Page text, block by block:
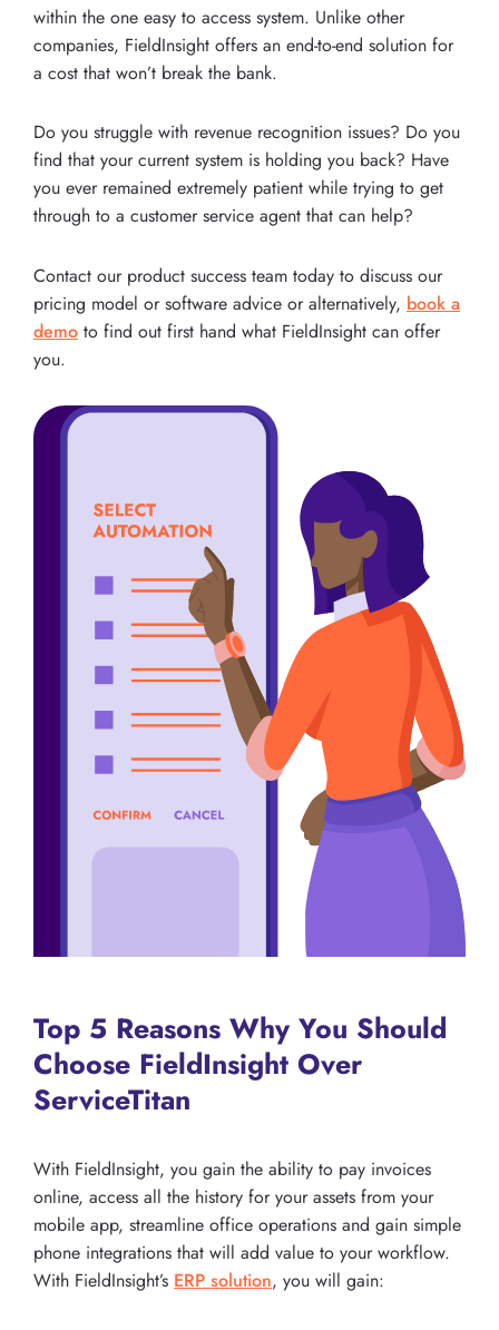
within the one easy to access system. Unlike other
companies, FieldInsight offers an end-to-end solution for
a cost that won’t break the bank.
Do you struggle with revenue recognition issues? Do you
find that your current system is holding you back? Have
you ever remained extremely patient while trying to get
through to a customer service agent that can help?
Contact our product success team today to discuss our
pricing model or software advice or alternatively, book a
demo to find out first hand what FieldInsight can offer
you.
Top 5 Reasons Why You Should
Choose FieldInsight Over
ServiceTitan
With FieldInsight, you gain the ability to pay invoices
online, access all the history for your assets from your
mobile app, streamline office operations and gain simple
phone integrations that will add value to your workflow.
With FieldInsight’s ERP solution, you will gain: